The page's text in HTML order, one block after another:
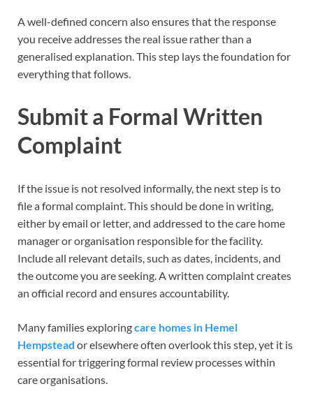
A well-defined concern also ensures that the response
you receive addresses the real issue rather than a
generalised explanation. This step lays the foundation for
everything that follows.
Submit a Formal Written
Complaint
If the issue is not resolved informally, the next step is to
file a formal complaint. This should be done in writing,
either by email or letter, and addressed to the care home
manager or organisation responsible for the facility.
Include all relevant details, such as dates, incidents, and
the outcome you are seeking. A written complaint creates
an official record and ensures accountability.
Many families exploringcare homes in Hemel
Hempstead or elsewhere often overlook this step, yet it is
essential for triggering formal review processes within
care organisations.